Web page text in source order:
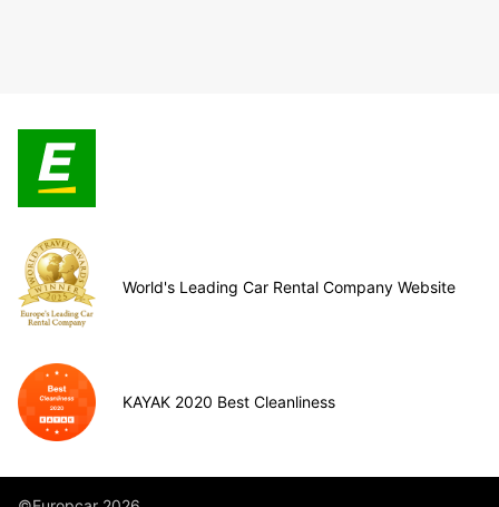
World's Leading Car Rental Company Website
KAYAK 2020 Best Cleanliness